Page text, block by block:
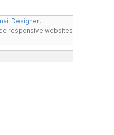
Designer,
responsive websites